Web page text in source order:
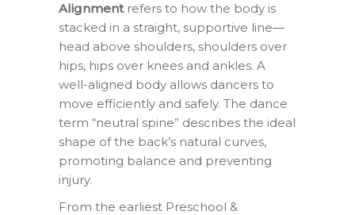
Alignmentrefers to how the body is
stacked in a straight, supportive line—
head above shoulders, shoulders over
hips, hips over knees and ankles. A
well-aligned body allows dancers to
move efficiently and safely. The dance
term “neutral spine” describes the ideal
shape of the back’s natural curves,
promoting balance and preventing
injury.
From the earliest Preschool &